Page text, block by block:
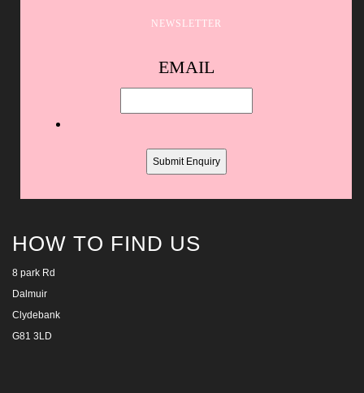
NEWSLETTER
protection,
this
EMAIL
HOW TO FIND US
8 park Rd
Dalmuir
Clydebank
G81 3LD